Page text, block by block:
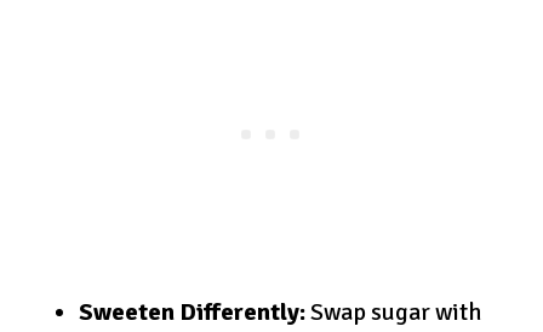
Sweeten Differently:Swap sugar with